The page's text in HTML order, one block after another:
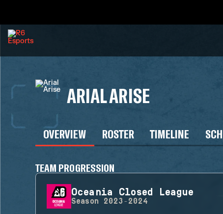
ARIAL ARISE
OVERVIEW ROSTER TIMELINE
TEAM PROGRESSION
Oceania Closed League
Season 2023-2024